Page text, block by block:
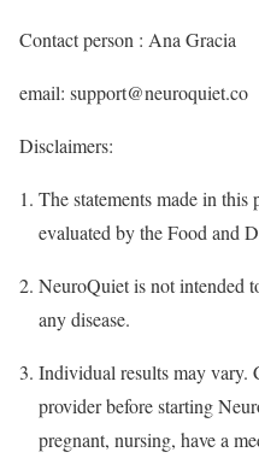
Contact person : Ana Gracia
email: support@neuroquiet.co
Disclaimers:
The statements made in this
evaluated by the Food and
NeuroQuiet is not intended
any disease.
Individual results may vary.
provider before starting
pregnant, nursing, have a